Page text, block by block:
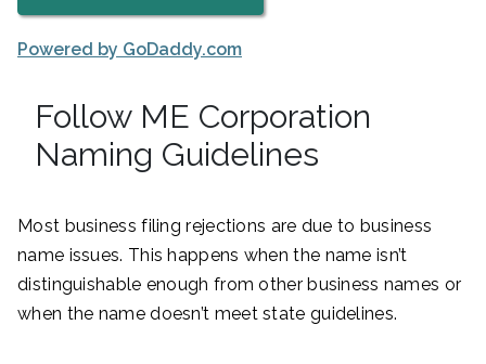
Powered by GoDaddy.com
Follow ME Corporation
Naming Guidelines
Most business filing rejections are due to business
name issues. This happens when the name isn’t
distinguishable enough from other business names or
when the name doesn’t meet state guidelines.